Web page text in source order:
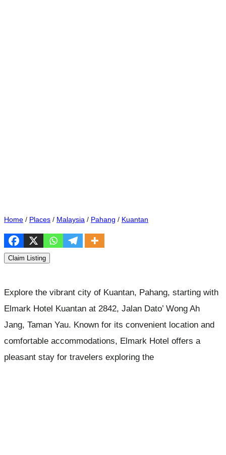
Home / Places / Malaysia / Pahang / Kuantan
Claim Listing
Explore the vibrant city of Kuantan, Pahang, starting with
Elmark Hotel Kuantan at 2842, Jalan Dato’ Wong Ah
Jang, Taman Yau. Known for its convenient location and
comfortable accommodations, Elmark Hotel offers a
pleasant stay for travelers exploring the